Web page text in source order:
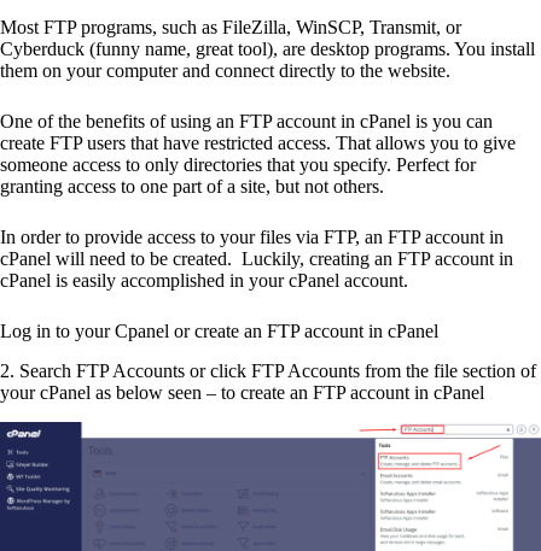
Most FTP programs, such as FileZilla, WinSCP, Transmit, or
Cyberduck (funny name, great tool), are desktop programs. You install
them on your computer and connect directly to the website.
One of the benefits of using an FTP account in cPanel is you can
create FTP users that have restricted access. That allows you to give
someone access to only directories that you specify. Perfect for
granting access to one part of a site, but not others.
In order to provide access to your files via FTP, an FTP account in
cPanel will need to be created. Luckily, creating an FTP account in
cPanel is easily accomplished in your cPanel account.
Log in to your Cpanel or create an FTP account in cPanel
2. Search FTP Accounts or click FTP Accounts from the file section of
your cPanel as below seen – to create an FTP account in cPanel